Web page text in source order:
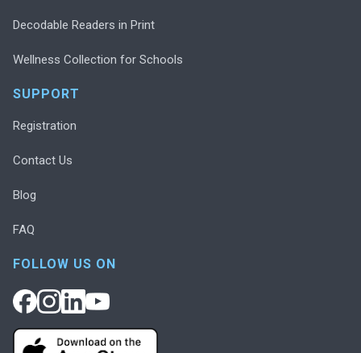
Decodable Readers in Print
Wellness Collection for Schools
SUPPORT
Registration
Contact Us
Blog
FAQ
FOLLOW US ON